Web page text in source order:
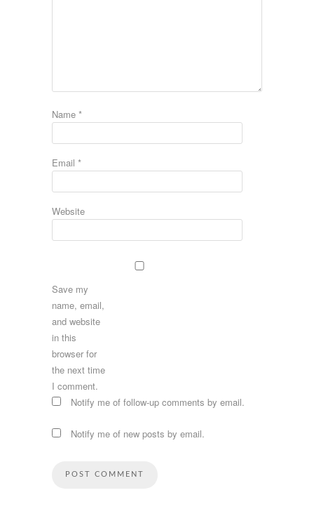
Name *
Email *
Website
Save my
name, email,
and website
in this
browser for
the next time
I comment.
Notify me of follow-up comments by email.
Notify me of new posts by email.